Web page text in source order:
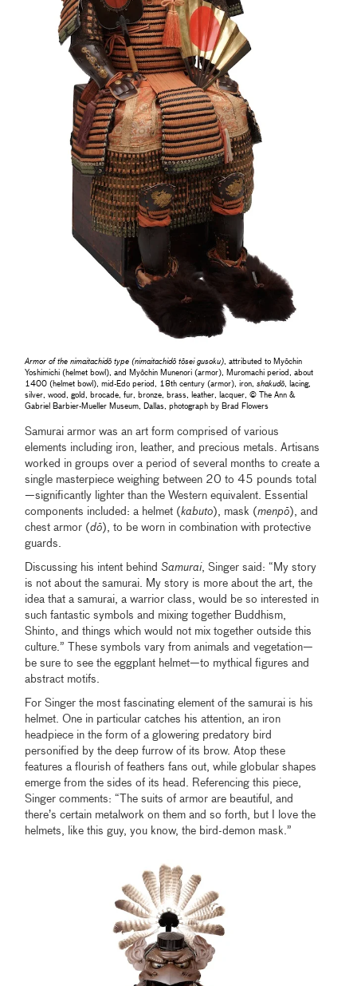
Armor of the nimaitachidō type (nimaitachidō tōsei gusoku), attributed to Myōchin
Yoshimichi (helmet bowl), and Myōchin Munenori (armor), Muromachi period, about
1400 (helmet bowl), mid-Edo period, 18th century (armor), iron,shakudō, lacing,
silver, wood, gold, brocade, fur, bronze, brass, leather, lacquer, © The Ann &
Gabriel Barbier-Mueller Museum, Dallas, photograph by Brad Flowers
Samurai armor was an art form comprised of various
elements including iron, leather, and precious metals. Artisans
worked in groups over a period of several months to create a
single masterpiece weighing between 20 to 45 pounds total
—significantly lighter than the Western equivalent. Essential
components included: a helmet (kabuto), mask (menpō), and
chest armor (dō), to be worn in combination with protective
guards.
Discussing his intent behindSamurai, Singer said: “My story
is not about the samurai. My story is more about the art, the
idea that a samurai, a warrior class, would be so interested in
such fantastic symbols and mixing together Buddhism,
Shinto, and things which would not mix together outside this
culture.” These symbols vary from animals and vegetation—
be sure to see the eggplant helmet—to mythical figures and
abstract motifs.
For Singer the most fascinating element of the samurai is his
helmet. One in particular catches his attention, an iron
headpiece in the form of a glowering predatory bird
personified by the deep furrow of its brow. Atop these
features a flourish of feathers fans out, while globular shapes
emerge from the sides of its head. Referencing this piece,
Singer comments: “The suits of armor are beautiful, and
there’s certain metalwork on them and so forth, but I love the
helmets, like this guy, you know, the bird-demon mask.”